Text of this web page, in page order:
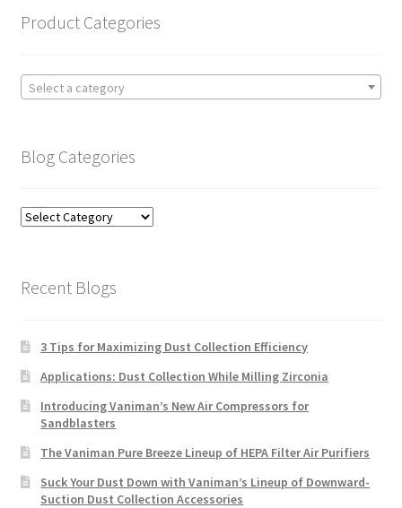
Product Categories
Select a category
Blog Categories
Blog
Recent Blogs
3 Tips for Maximizing Dust Collection Efficiency
Applications: Dust Collection While Milling Zirconia
Introducing Vaniman’s New Air Compressors for
Sandblasters
The Vaniman Pure Breeze Lineup of HEPA Filter Air Purifiers
Suck Your Dust Down with Vaniman’s Lineup of Downward-
Suction Dust Collection Accessories